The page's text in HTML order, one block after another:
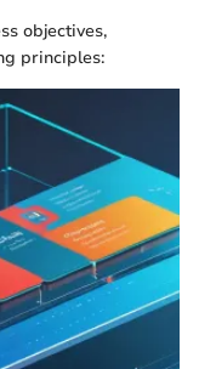
objectives,
principles: